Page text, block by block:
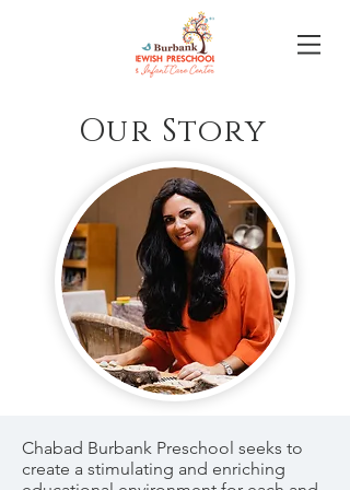
Our Story
Chabad Burbank Preschool seeks to
create a stimulating and enriching